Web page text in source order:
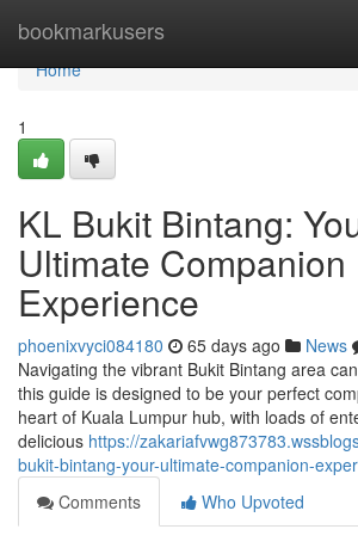
bookmarkusers
Home
Home
1
KL Bukit Bintang:
Ultimate Companion
Experience
phoenixvyci084180 65 days ago News
Navigating the vibrant Bukit Bintang area
this guide is designed to be your perfect
heart of Kuala Lumpur hub, with loads of
delicious https://
bukit-bintang-your-ultimate-companion-
Comments
Who Upvoted